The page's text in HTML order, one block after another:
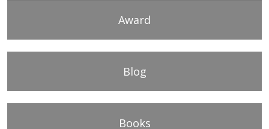
Award
Blog
Books